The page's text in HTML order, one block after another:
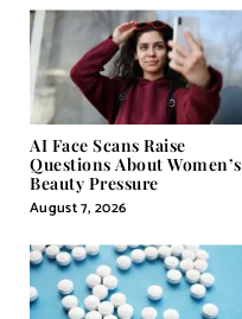
AI Face Scans Raise
Questions About Women’s
Beauty Pressure
August 7, 2026